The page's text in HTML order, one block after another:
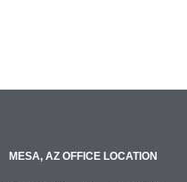
MESA, AZ OFFICE LOCATION